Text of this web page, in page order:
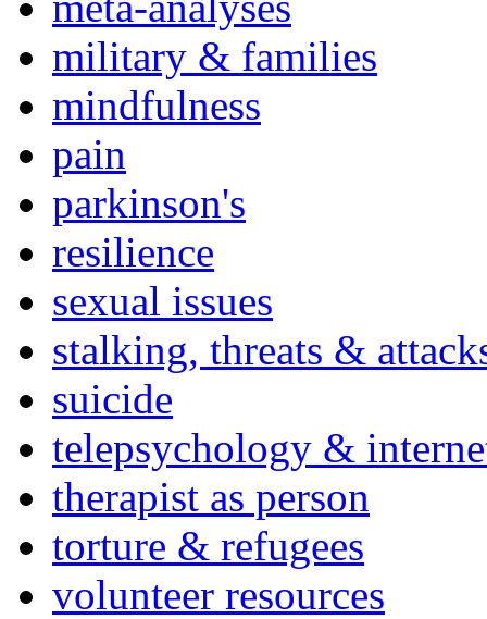
military & families
mindfulness
pain
parkinson's
resilience
sexual issues
stalking, threats &
suicide
telepsychology &
therapist as person
torture & refugees
volunteer resources